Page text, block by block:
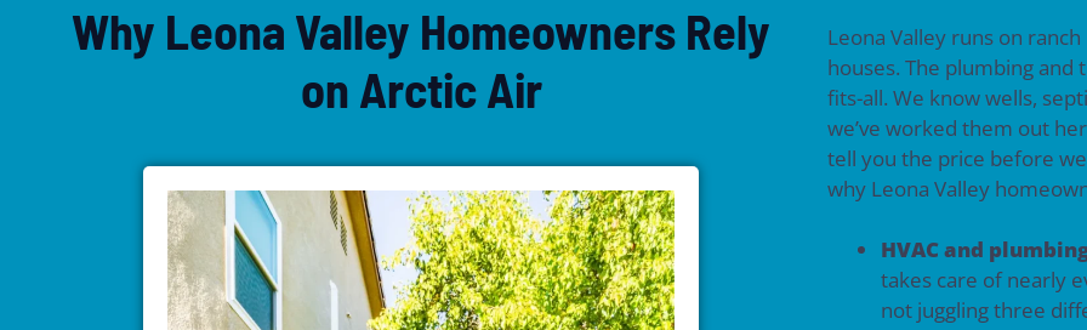
Why Leona Valley Homeowners Rely
on Arctic Air
Leona Valley runs on
houses. The plumbing and
fits-all. We know wells,
we’ve worked them out
tell you the price before
why Leona Valley
HVAC and
takes care of nearly
not juggling three